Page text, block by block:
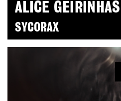
ALICE GEIRINHAS
SYCORAX